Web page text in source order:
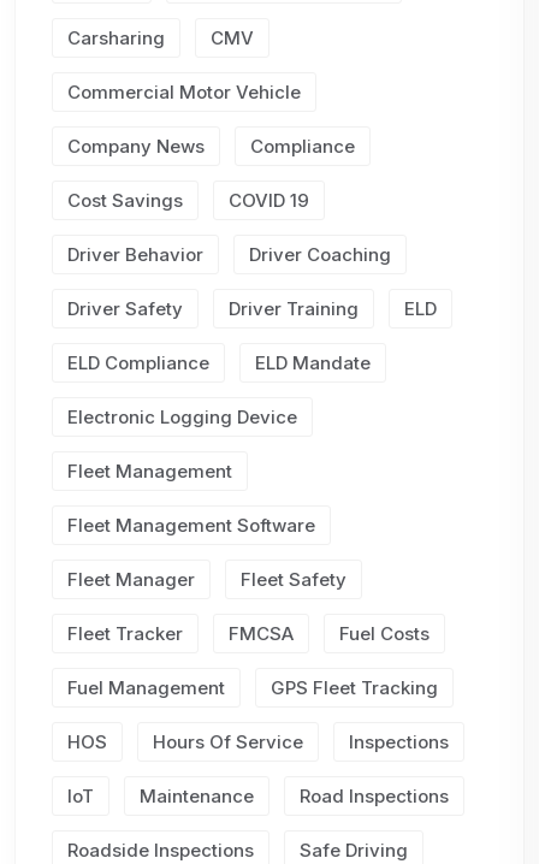
Carsharing CMV
Commercial Motor Vehicle
Company News Compliance
Cost Savings COVID 19
Driver Behavior Driver Coaching
Driver Safety Driver Training ELD
ELD Compliance ELD Mandate
Electronic Logging Device
Fleet Management
Fleet Management Software
Fleet Manager Fleet Safety
Fleet Tracker FMCSA Fuel Costs
Fuel Management GPS Fleet Tracking
HOS Hours Of Service Inspections
IoT Maintenance Road Inspections
Roadside Inspections Safe Driving